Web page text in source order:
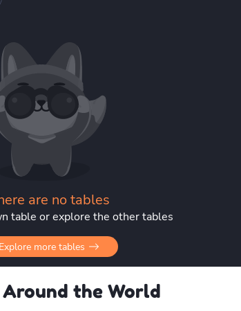
are no tables
table or explore the other tables
Explore more tables
the World